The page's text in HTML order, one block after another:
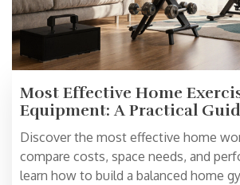
Most Effective Home
Equipment: A Practical
Discover the most effective home
compare costs, space needs, and
learn how to build a balanced home